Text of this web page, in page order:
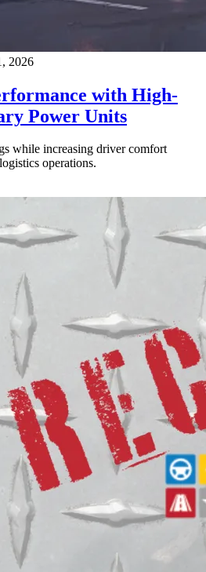
2026
with High-
Power Units
while increasing driver comfort
operations.